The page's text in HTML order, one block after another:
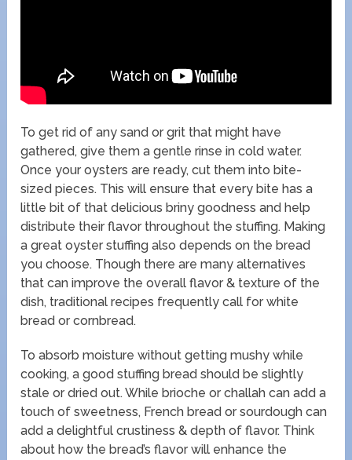
To get rid of any sand or grit that might have
gathered, give them a gentle rinse in cold water.
Once your oysters are ready, cut them into bite-
sized pieces. This will ensure that every bite has a
little bit of that delicious briny goodness and help
distribute their flavor throughout the stuffing. Making
a great oyster stuffing also depends on the bread
you choose. Though there are many alternatives
that can improve the overall flavor & texture of the
dish, traditional recipes frequently call for white
bread or cornbread.
To absorb moisture without getting mushy while
cooking, a good stuffing bread should be slightly
stale or dried out. While brioche or challah can add a
touch of sweetness, French bread or sourdough can
add a delightful crustiness & depth of flavor. Think
about how the bread’s flavor will enhance the